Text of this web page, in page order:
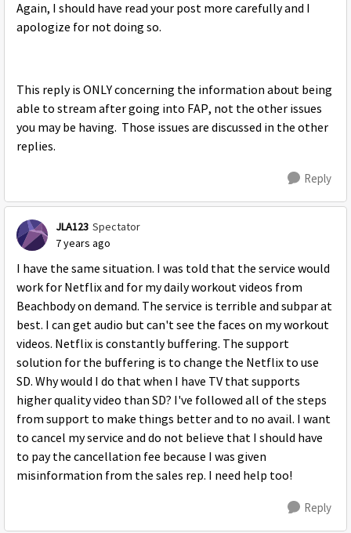
Again, I should have read your post more carefully and I
apologize for not doing so.
This reply is ONLY concerning the information about being
able to stream after going into FAP, not the other issues
you may be having. Those issues are discussed in the other
replies.
Reply
JLA123 Spectator
7 years ago
I have the same situation. I was told that the service would
work for Netflix and for my daily workout videos from
Beachbody on demand. The service is terrible and subpar at
best. I can get audio but can't see the faces on my workout
videos. Netflix is constantly buffering. The support
solution for the buffering is to change the Netflix to use
SD. Why would I do that when I have TV that supports
higher quality video than SD? I've followed all of the steps
from support to make things better and to no avail. I want
to cancel my service and do not believe that I should have
to pay the cancellation fee because I was given
misinformation from the sales rep. I need help too!
Reply